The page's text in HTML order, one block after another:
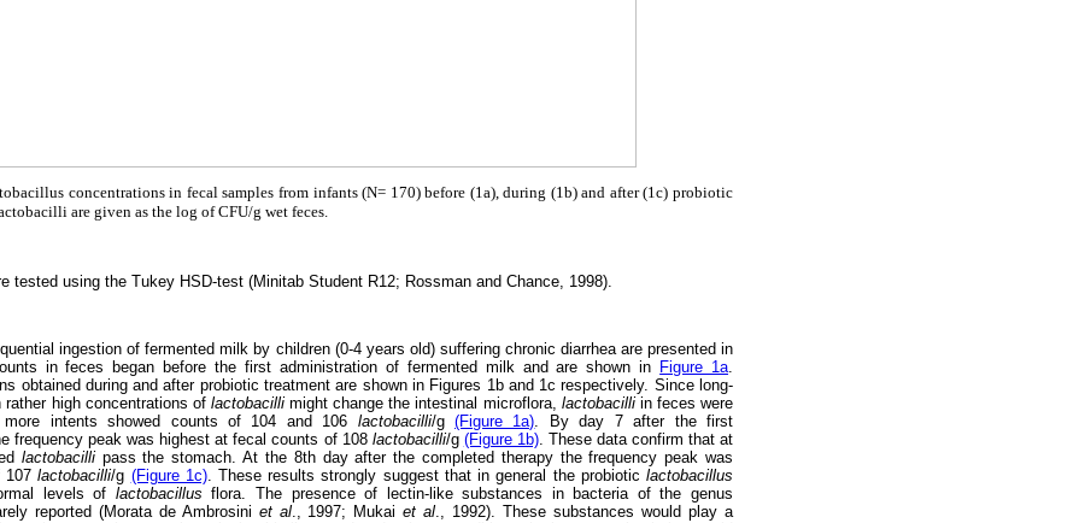
concentrations in fecal samples from infants (N= 170) before (1a), during (1b) and after (1c) probiotic
are given as the log of CFU/g wet feces.
tested using the Tukey HSD-test (Minitab Student R12; Rossman and Chance, 1998).
ingestion of fermented milk by children (0-4 years old) suffering chronic diarrhea are presented in
in feces began before the first administration of fermented milk and are shown in Figure 1a.
obtained during and after probiotic treatment are shown in Figures 1b and 1c respectively. Since long-
high concentrations of lactobacillimight change the intestinal microflora, lactobacilliin feces were
more intents showed counts of 104 and 106 lactobacilli/g(Figure 1a). By day 7 after the first
frequency peak was highest at fecal counts of 108 lactobacilli/g (Figure 1b). These data confirm that at
lactobacillipass the stomach. At the 8th day after the completed therapy the frequency peak was
107lactobacilli/g (Figure 1c). These results strongly suggest that in general the probioticlactobacillus
levels of lactobacillus flora. The presence of lectin-like substances in bacteria of the genus
reported (Morata de Ambrosini et al., 1997; Mukaiet al., 1992). These substances would play a